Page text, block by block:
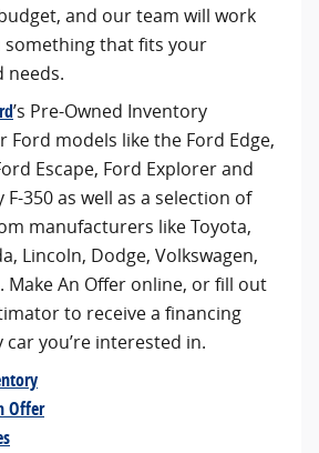
and our team will work
that fits your
needs.
’s Pre-Owned Inventory
Ford models like the Ford Edge,
Escape, Ford Explorer and
350 as well as a selection of
manufacturers like Toyota,
Lincoln, Dodge, Volkswagen,
Make An Offer online, or fill out
to receive a financing
you’re interested in.
Offer